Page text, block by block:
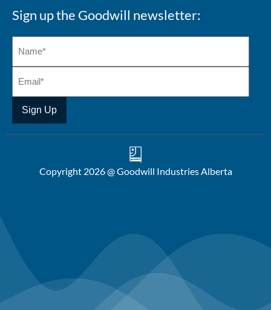
Sign up the Goodwill newsletter:
Copyright 2026 @ Goodwill Industries Alberta